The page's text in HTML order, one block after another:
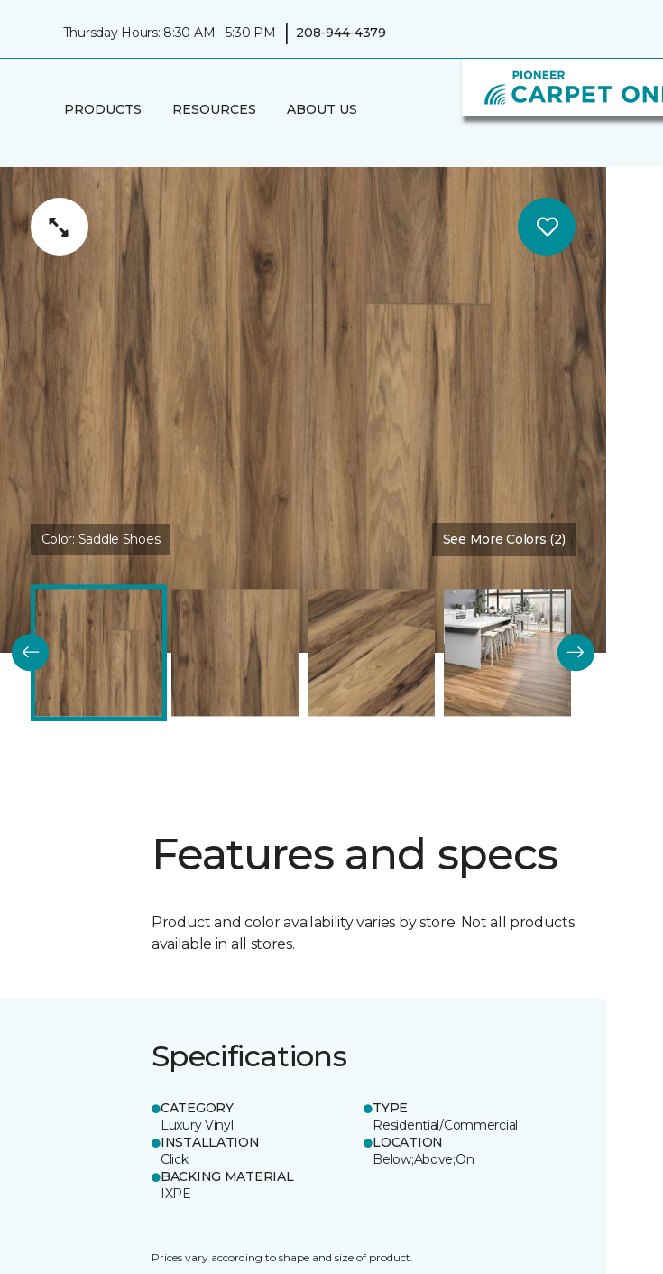
Thursday Hours: 8:30 AM - 5:30 PM | 208-944-4379
PRODUCTS RESOURCES ABOUT US
Color: Saddle Shoes See More Colors (2)
Features and specs
Product and color availability varies by store. Not all products
available in all stores.
Specifications
CATEGORY
Luxury Vinyl
TYPE
Residential/Commercial
INSTALLATION
Click
LOCATION
Below;Above;On
BACKING MATERIAL
IXPE
Prices vary according to shape and size of product.